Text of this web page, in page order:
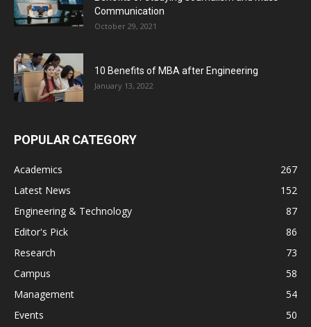
Communication
October 29, 2021
10 Benefits of MBA after Engineering
January 13, 2022
POPULAR CATEGORY
Academics
267
Latest News
152
Engineering & Technology
87
Editor's Pick
86
Research
73
Campus
58
Management
54
Events
50